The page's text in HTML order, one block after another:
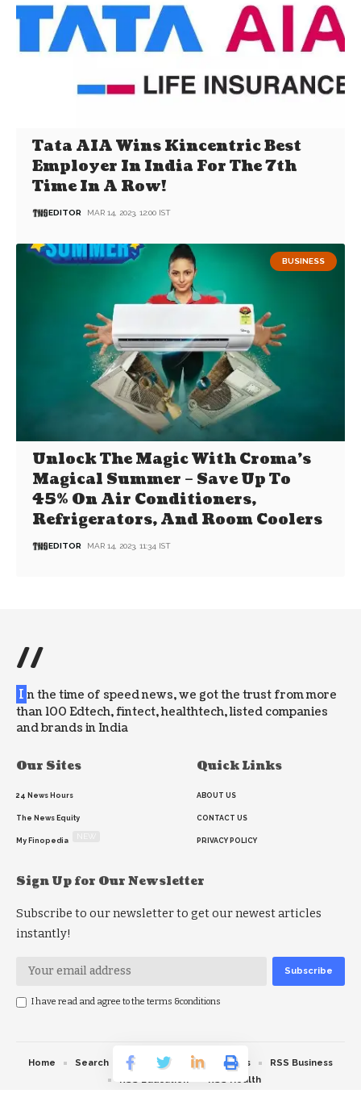
Tata AIA Wins Kincentric Best
Employer In India For The 7th
Time In A Row!
EDITOR MAR 14, 2023, 12:00 IST
BUSINESS
Unlock The Magic With Croma’s
Magical Summer – Save Up To
45% On Air Conditioners,
Refrigerators, And Room Coolers
EDITOR MAR 14, 2023, 11:34 IST
//
I n the time of speed news, we got the trust from more
than 100 Edtech, fintect, healthtech, listed companies
and brands in India
Our Sites
24 News Hours
The News Equity
My Finopedia
Quick Links
ABOUT US
CONTACT US
PRIVACY POLICY
Sign Up for Our Newsletter
Subscribe to our newsletter to get our newest articles
instantly!
I have read and agree to the terms &conditions
Home Search RSS feed RSS Politics
RSS Business
RSS Education
RSS Health